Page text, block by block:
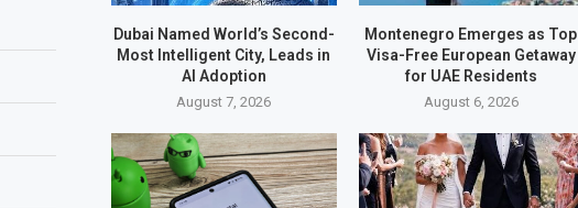
Dubai Named World’s Second-
Most Intelligent City, Leads in
AI Adoption
August 7, 2026
Montenegro Emerges as Top
Visa-Free European Getaway
for UAE Residents
August 6, 2026